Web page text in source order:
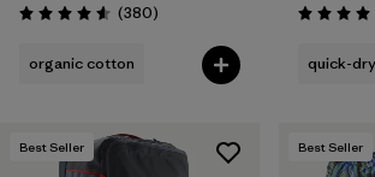
Rating: 4.6 / 5 (380Reviews
)
organic cotton
Rating: 4.8
quick-
Best Seller Best Seller